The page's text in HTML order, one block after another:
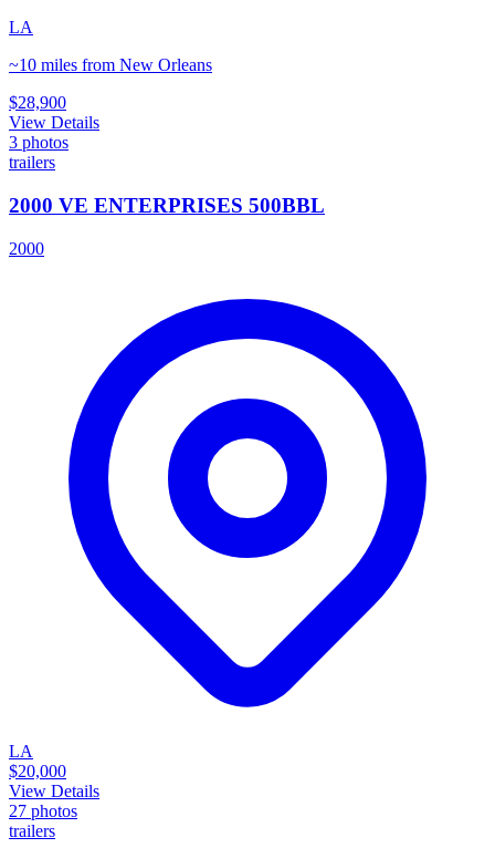
LA
~10 miles from New Orleans
$28,900
View Details
3 photos
trailers
2000 VE ENTERPRISES 500BBL
2000
LA
$20,000
View Details
27 photos
trailers